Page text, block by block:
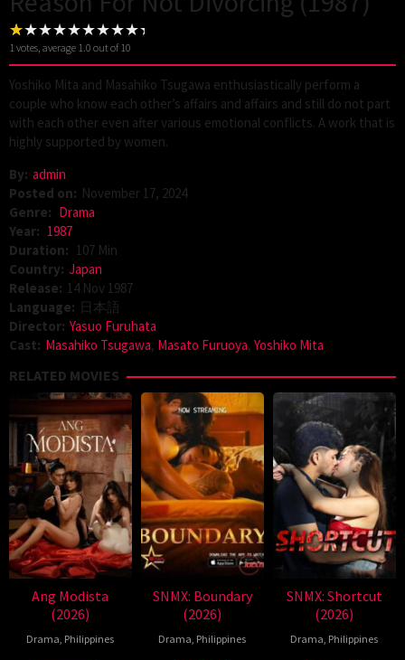
1votes, average 1.0 out of 10
Yoshiko Mita and Masahiko Tsugawa enthusiastically perform a
couple who know each other’s affairs and affairs and still do not part
with each other even after various emotional conflicts. A work that is
highly supported by women.
By: admin
Posted on: November 17, 2024
Genre: Drama
Year: 1987
Duration: 107 Min
Country: Japan
Release: 14 Nov 1987
Language:
日本語
Director: Yasuo Furuhata
Cast: Masahiko Tsugawa, Masato Furuoya, Yoshiko Mita
RELATED MOVIES
Ang Modista
(2026)
Drama, Philippines
SNMX: Boundary
(2026)
Drama, Philippines
SNMX: Shortcut
(2026)
Drama, Philippines